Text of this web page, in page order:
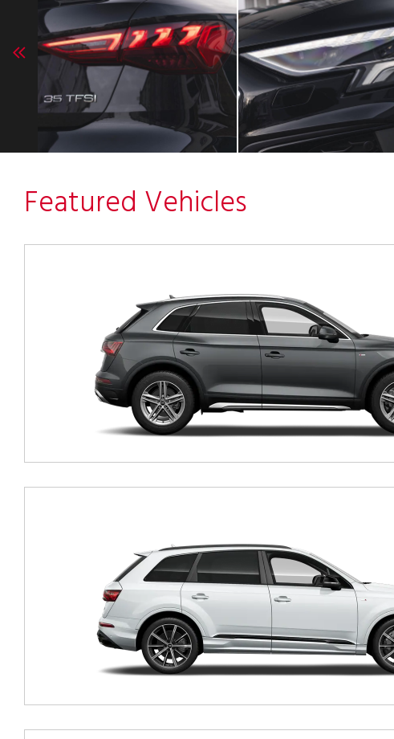
Featured Vehicles